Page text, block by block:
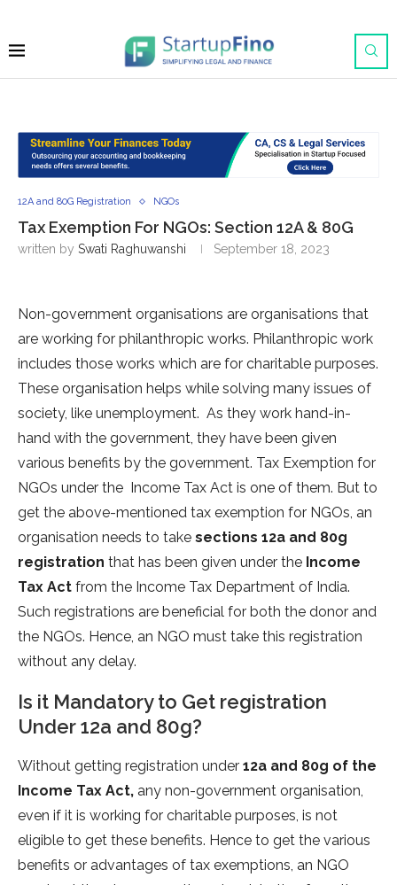
12A and 80G Registration NGOs
Tax Exemption For NGOs: Section 12A & 80G
written by Swati Raghuwanshi September 18, 2023
Non-government organisations are organisations that
are working for philanthropic works. Philanthropic work
includes those works which are for charitable purposes.
These organisation helps while solving many issues of
society, like unemployment. As they work hand-in-
hand with the government, they have been given
various benefits by the government. Tax Exemption for
NGOs under the Income Tax Act is one of them. But to
get the above-mentioned tax exemption for NGOs, an
organisation needs to take sections 12a and 80g
registration that has been given under the Income
Tax Act from the Income Tax Department of India.
Such registrations are beneficial for both the donor and
the NGOs. Hence, an NGO must take this registration
without any delay.
Is it Mandatory to Get registration
Under 12a and 80g?
Without getting registration under 12a and 80g of the
Income Tax Act, any non-government organisation,
even if it is working for charitable purposes, is not
eligible to get these benefits. Hence to get the various
benefits or advantages of tax exemptions, an NGO